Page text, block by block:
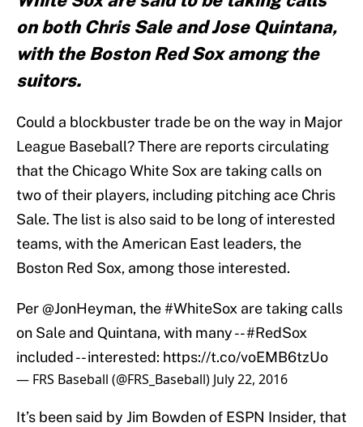
on both Chris Sale and Jose Quintana,
with the Boston Red Sox among the
suitors.
Could a blockbuster trade be on the way in Major
League Baseball? There are reports circulating
that the Chicago White Sox are taking calls on
two of their players, including pitching ace Chris
Sale. The list is also said to be long of interested
teams, with the American East leaders, the
Boston Red Sox, among those interested.
Per@JonHeyman, the#WhiteSox are taking calls
on Sale and Quintana, with many --#RedSox
included -- interested: https://t.co/voEMB6tzUo
— FRS Baseball (@FRS_Baseball) July 22, 2016
It’s been said by Jim Bowden of ESPN Insider, that